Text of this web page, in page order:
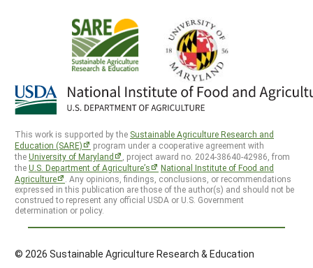
This work is supported by the Sustainable Agriculture Research and
Education (SARE)
program under a cooperative agreement with
theUniversity of Maryland
, project award no. 2024-38640-42986, from
theU.S. Department of Agriculture’s
National Institute of Food and
Agriculture
. Any opinions, findings, conclusions, or recommendations
expressed in this publication are those of the author(s) and should not be
construed to represent any official USDA or U.S. Government
determination or policy.
© 2026 Sustainable Agriculture Research & Education